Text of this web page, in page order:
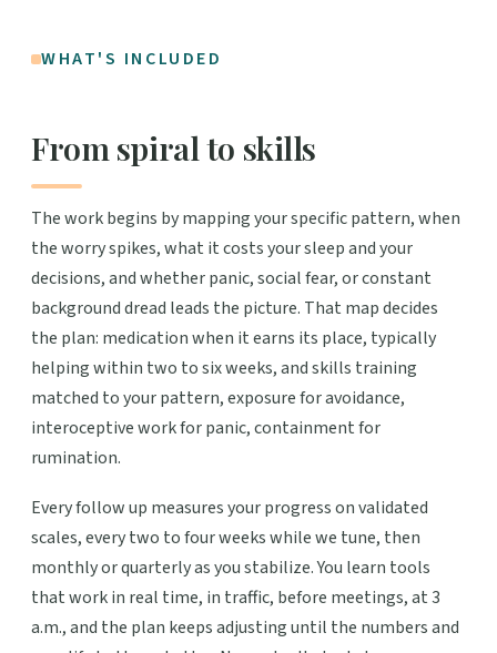
WHAT'S INCLUDED
From spiral to skills
The work begins by mapping your specific pattern, when
the worry spikes, what it costs your sleep and your
decisions, and whether panic, social fear, or constant
background dread leads the picture. That map decides
the plan: medication when it earns its place, typically
helping within two to six weeks, and skills training
matched to your pattern, exposure for avoidance,
interoceptive work for panic, containment for
rumination.
Every follow up measures your progress on validated
scales, every two to four weeks while we tune, then
monthly or quarterly as you stabilize. You learn tools
that work in real time, in traffic, before meetings, at 3
a.m., and the plan keeps adjusting until the numbers and